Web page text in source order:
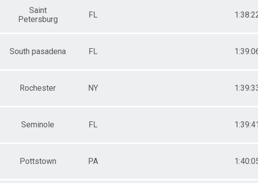
Saint
Petersburg
FL
South pasadena FL
Rochester NY
Seminole FL
Pottstown PA